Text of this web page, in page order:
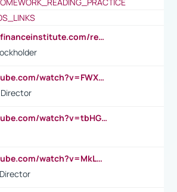
https://corporatefinanceinstitute.com/resources/accounting/stakeholder-vs-shareholder/
https://www.youtube.com/watch?v=FWXK31TKoQk&t=106s
https://www.youtube.com/watch?v=tbHGmRuyIf0&t=67s
https://www.youtube.com/watch?v=MkLwnY-pA7I&t=3s